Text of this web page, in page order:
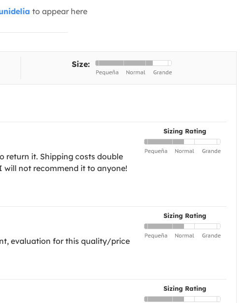
to appear here
Size:
Sizing Rating
return it. Shipping costs double
not recommend it to anyone!
Sizing Rating
evaluation for this quality/price
Sizing Rating